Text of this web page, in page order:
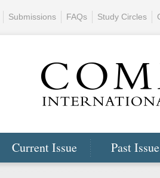
Current Issue Past
Submissions FAQs Study Circles